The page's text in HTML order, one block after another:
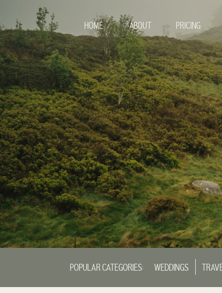
HOME ABOUT PRICING
POPULAR CATEGORIES: WEDDINGS